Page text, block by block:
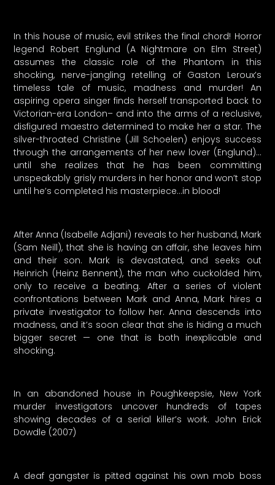
In this house of music, evil strikes the final chord! Horror
legend Robert Englund (A Nightmare on Elm Street)
assumes the classic role of the Phantom in this
shocking, nerve-jangling retelling of Gaston Leroux’s
timeless tale of music, madness and murder! An
aspiring opera singer finds herself transported back to
Victorian-era London– and into the arms of a reclusive,
disfigured maestro determined to make her a star. The
silver-throated Christine (Jill Schoelen) enjoys success
through the arrangements of her new lover (Englund)…
until she realizes that he has been committing
unspeakably grisly murders in her honor and won’t stop
until he’s completed his masterpiece…in blood!
After Anna (Isabelle Adjani) reveals to her husband, Mark
(Sam Neill), that she is having an affair, she leaves him
and their son. Mark is devastated, and seeks out
Heinrich (Heinz Bennent), the man who cuckolded him,
only to receive a beating. After a series of violent
confrontations between Mark and Anna, Mark hires a
private investigator to follow her. Anna descends into
madness, and it’s soon clear that she is hiding a much
bigger secret — one that is both inexplicable and
shocking.
In an abandoned house in Poughkeepsie, New York
murder investigators uncover hundreds of tapes
showing decades of a serial killer’s work. John Erick
Dowdle (2007)
A deaf gangster is pitted against his own mob boss